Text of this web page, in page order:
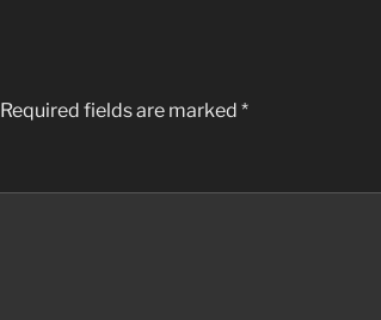
Required fields are marked *